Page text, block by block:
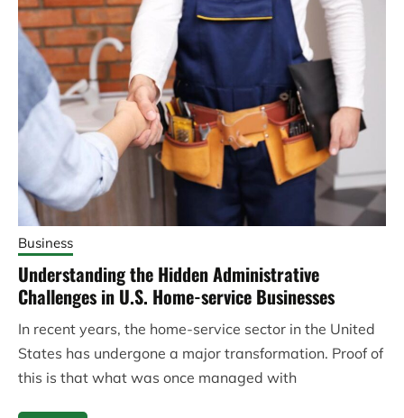
Business
Understanding the Hidden Administrative
Challenges in U.S. Home-service Businesses
In recent years, the home-service sector in the United
States has undergone a major transformation. Proof of
this is that what was once managed with